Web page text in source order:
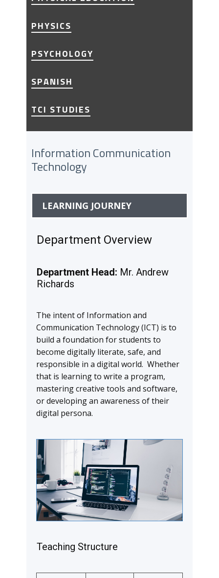
PHYSICS
PSYCHOLOGY
SPANISH
TCI STUDIES
Information Communication
Technology
LEARNING JOURNEY
Department Overview
Department Head: Mr. Andrew
Richards
The intent of Information and
Communication Technology (ICT) is to
build a foundation for students to
become digitally literate, safe, and
responsible in a digital world. Whether
that is learning to write a program,
mastering creative tools and software,
or developing an awareness of their
digital persona.
Teaching Structure